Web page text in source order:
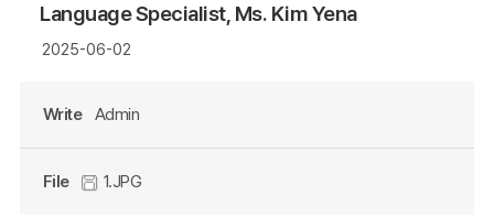
Language Specialist, Ms. Kim Yena
2025-06-02
Write Admin
File 1.JPG